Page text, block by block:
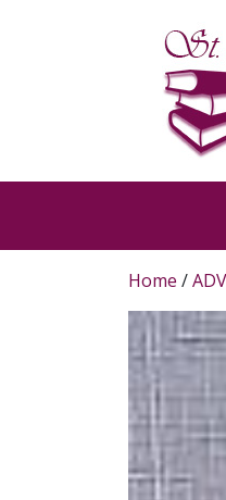
Home /